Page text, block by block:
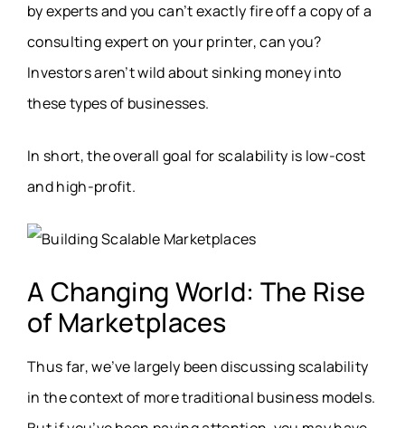
by experts and you can’t exactly fire off a copy of a
consulting expert on your printer, can you?
Investors aren’t wild about sinking money into
these types of businesses.
In short, the overall goal for scalability is low-cost
and high-profit.
A Changing World: The Rise
of Marketplaces
Thus far, we’ve largely been discussing scalability
in the context of more traditional business models.